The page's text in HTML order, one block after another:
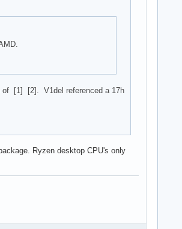
of [1] [2]. V1del referenced a 17h
Ryzen desktop CPU's only